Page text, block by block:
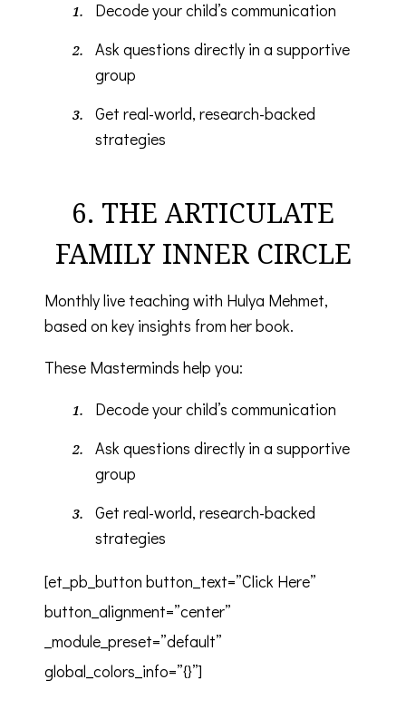
Decode your child’s communication
Ask questions directly in a supportive
group
Get real-world, research-backed
strategies
6. THE ARTICULATE
FAMILY INNER CIRCLE
Monthly live teaching with Hulya Mehmet,
based on key insights from her book.
These Masterminds help you:
Decode your child’s communication
Ask questions directly in a supportive
group
Get real-world, research-backed
strategies
[et_pb_button button_text=”Click Here”
button_alignment=”center”
_module_preset=”default”
global_colors_info=”{}”]